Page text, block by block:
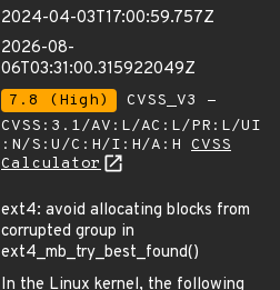
2024-04-03T17:00:59.757Z
2026-08-
06T03:31:00.315922049Z
7.8 (High)
CVSS_V3 -
CVSS:3.1/AV:L/AC:L/PR:L/UI
:N/S:U/C:H/I:H/A:H CVSS
Calculator
ext4: avoid allocating blocks from
corrupted group in
ext4_mb_try_best_found()
In the Linux kernel, the following